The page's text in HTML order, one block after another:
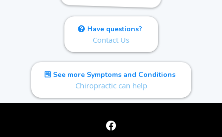
Have questions?
Contact Us
See more Symptoms and Conditions
Chiropractic can help